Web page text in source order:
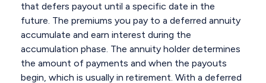
that defers payout until a specific date in the
future. The premiums you pay to a deferred annuity
accumulate and earn interest during the
accumulation phase. The annuity holder determines
the amount of payments and when the payouts
begin, which is usually in retirement. With a deferred